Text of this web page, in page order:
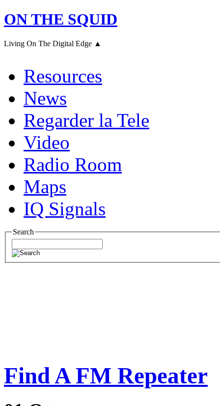
ON THE SQUID
Living On The Digital Edge ▲
Resources
News
Regarder la Tele
Video
Radio Room
Maps
IQ Signals
Search
Find A FM Repeater